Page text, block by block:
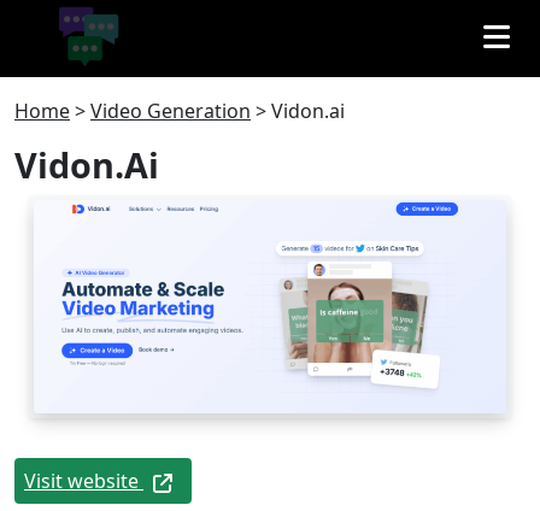
Home>Video Generation >Vidon.ai
Vidon.ai
Visit website